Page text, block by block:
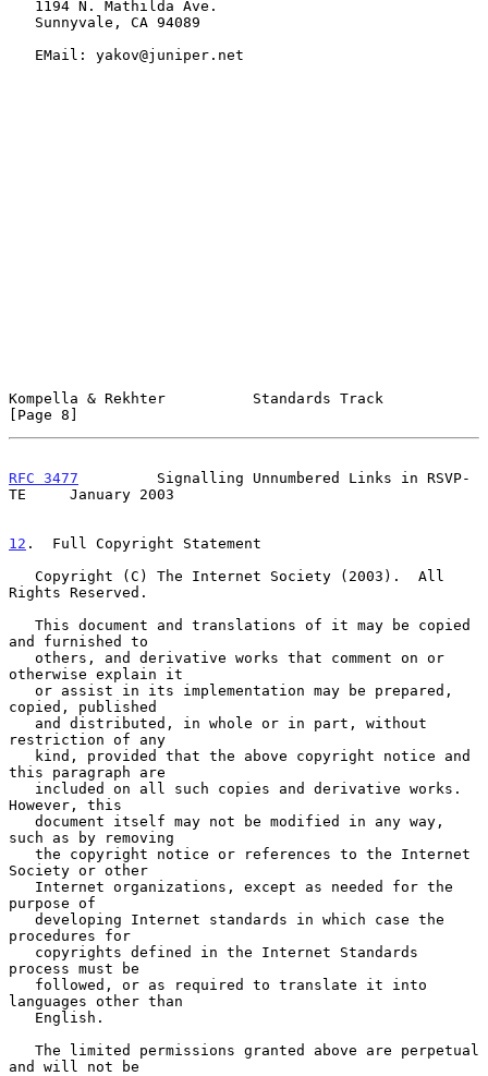
Kompella & Rekhter          Standards Track
[Page 8]
RFC 3477
         Signalling Unnumbered Links in RSVP-
TE     January 2003
12 .  Full Copyright Statement
Rights Reserved.
and furnished to
otherwise explain it
copied, published
restriction of any
this paragraph are
However, this
such as by removing
Society or other
purpose of
procedures for
process must be
languages other than
and will not be